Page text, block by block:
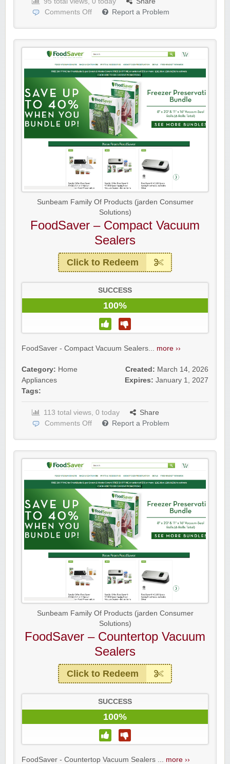
Comments Off
Report a Problem
Sunbeam Family Of Products (jarden Consumer
Solutions)
FoodSaver – Compact Vacuum
Sealers
Click to Redeem
SUCCESS
100%
FoodSaver - Compact Vacuum Sealers... more ››
Category: Home
Appliances
Tags:
Created: March 14, 2026
Expires: January 1, 2027
113 total views, 0 today
Share
Comments Off
Report a Problem
Sunbeam Family Of Products (jarden Consumer
Solutions)
FoodSaver – Countertop Vacuum
Sealers
Click to Redeem
SUCCESS
100%
FoodSaver - Countertop Vacuum Sealers ... more ››